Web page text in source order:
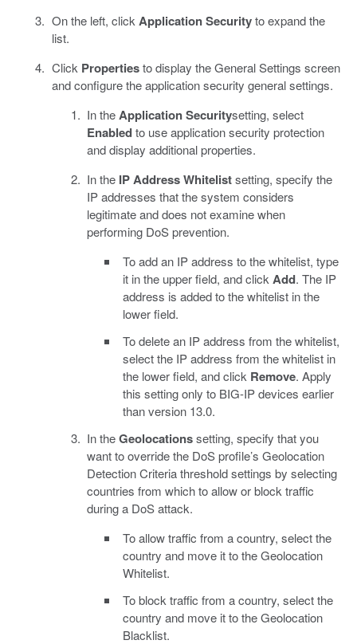
On the left, click Application Securityto expand the
list.
Click Propertiesto display the General Settings screen
and configure the application security general settings.
In theApplication Securitysetting, select
Enabledto use application security protection
and display additional properties.
In the IP Address Whitelistsetting, specify the
IP addresses that the system considers
legitimate and does not examine when
performing DoS prevention.
To add an IP address to the whitelist, type
it in the upper field, and click Add. The IP
address is added to the whitelist in the
lower field.
To delete an IP address from the whitelist,
select the IP address from the whitelist in
the lower field, and click Remove. Apply
this setting only to BIG-IP devices earlier
than version 13.0.
In theGeolocationssetting, specify that you
want to override the DoS profile’s Geolocation
Detection Criteria threshold settings by selecting
countries from which to allow or block traffic
during a DoS attack.
To allow traffic from a country, select the
country and move it to the Geolocation
Whitelist.
To block traffic from a country, select the
country and move it to the Geolocation
Blacklist.